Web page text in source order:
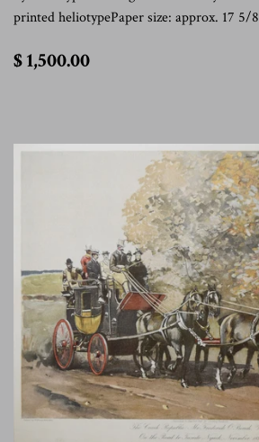
printed heliotypePaper size: approx. 17 5/
$ 1,500.00